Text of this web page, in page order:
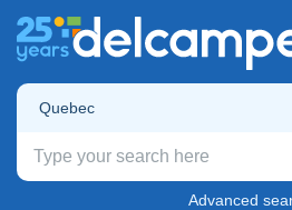
Quebec
Advanced